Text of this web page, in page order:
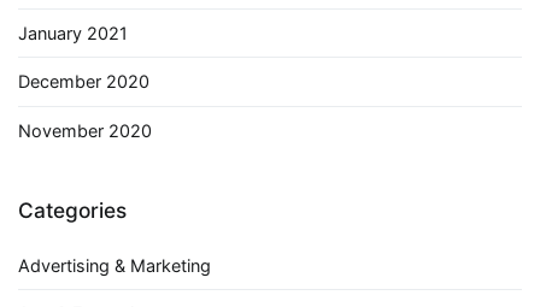
January 2021
December 2020
November 2020
Categories
Advertising & Marketing